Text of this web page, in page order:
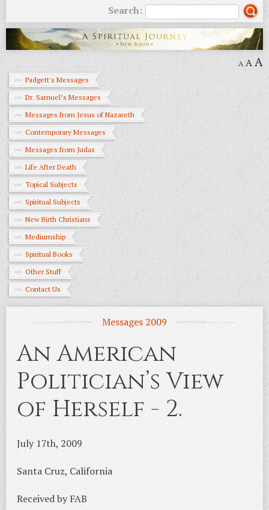
Search:
A AA
Padgett's Messages
Dr. Samuel’s Messages
Messages from Jesus of Nazareth
Contemporary Messages
Messages from Judas
Life After Death
Topical Subjects
Spiritual Subjects
New Birth Christians
Mediumship
Spiritual Books
Other Stuff
Contact Us
Messages 2009
An American
Politician’s View
of Herself - 2.
July 17th, 2009
Santa Cruz, California
Received by FAB